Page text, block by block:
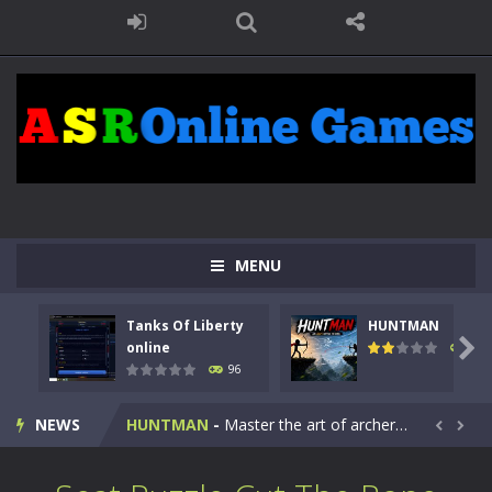
MENU
Tanks Of Liberty
online
96
HUNTMAN
112

NEWS
Kids Math Easy Kids Math – Easy is a math quiz with numbers involved are 0-3 only. This is a rapid quiz designed for children &lt;...
Tanks Of Liberty online-Step into the cockpit of a high-tech war machine in Tanks Of Liberty – Online, a tactical top-down shooter that blends...
HUNTMAN - Master the art of archery in this fast-paced stickman battle! Take down waves of calculated enemies using legendary bows...  